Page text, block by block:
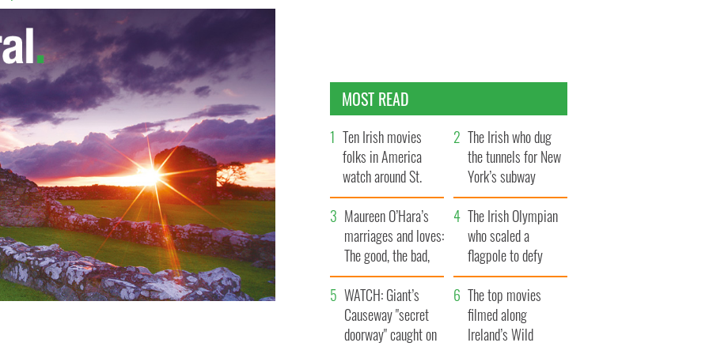
MOST READ
Ten Irish movies
folks in America
watch around St.
Patrick’s Day
The Irish who dug
the tunnels for New
York’s subway
system
Maureen O’Hara’s
marriages and loves:
The good, the bad,
and the ugly
The Irish Olympian
who scaled a
flagpole to defy
Britain
WATCH: Giant’s
Causeway "secret
doorway" caught on
The top movies
filmed along
Ireland’s Wild